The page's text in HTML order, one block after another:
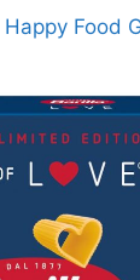
Happy Food